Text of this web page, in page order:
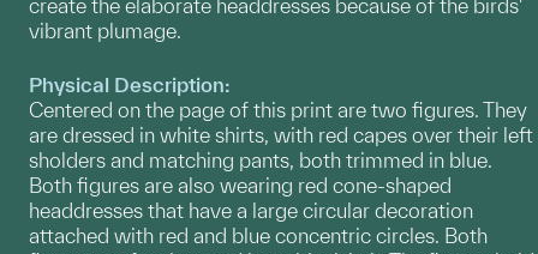
create the elaborate headdresses because of the birds'
vibrant plumage.
Physical Description:
Centered on the page of this print are two figures. They
are dressed in white shirts, with red capes over their left
sholders and matching pants, both trimmed in blue.
Both figures are also wearing red cone-shaped
headdresses that have a large circular decoration
attached with red and blue concentric circles. Both